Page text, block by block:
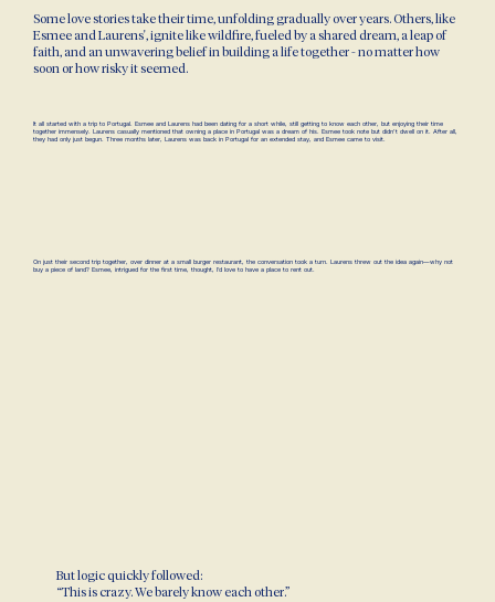
Some love stories take their time, unfolding gradually over years. Others, like
Esmee and Laurens', ignite like wildfire, fueled by a shared dream, a leap of
faith, and an unwavering belief in building a life together - no matter how
soon or how risky it seemed.
It all started with a trip to Portugal. Esmee and Laurens had been dating for a short while, still getting to know each other, but enjoying their time
together immensely. Laurens casually mentioned that owning a place in Portugal was a dream of his. Esmee took note but didn't dwell on it. After all,
they had only just begun. Three months later, Laurens was back in Portugal for an extended stay, and Esmee came to visit.
On just their second trip together, over dinner at a small burger restaurant, the conversation took a turn. Laurens threw out the idea again—why not
buy a piece of land? Esmee, intrigued for the first time, thought, I’d love to have a place to rent out.
But logic quickly followed:
“This is crazy. We barely know each other.”